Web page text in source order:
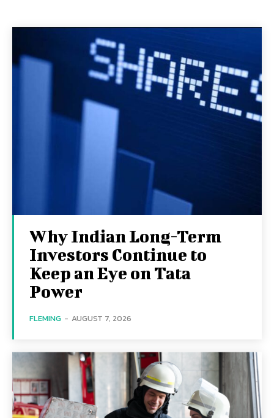
Why Indian Long-Term
Investors Continue to
Keep an Eye on Tata
Power
FLEMING - AUGUST 7, 2026